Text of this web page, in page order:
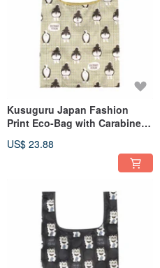
Kusuguru Japan Fashion
Print Eco-Bag with Carabiner -
US$ 23.88